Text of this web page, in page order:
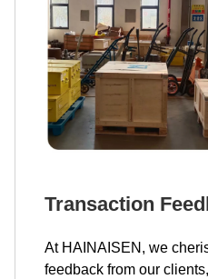
Transaction
At HAINAISEN, we
feedback from our